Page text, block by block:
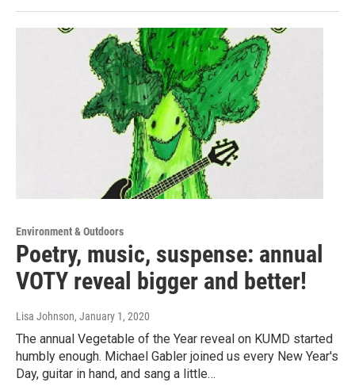
Environment & Outdoors
Poetry, music, suspense: annual
VOTY reveal bigger and better!
Lisa Johnson, January 1, 2020
The annual Vegetable of the Year reveal on KUMD started
humbly enough. Michael Gabler joined us every New Year's
Day, guitar in hand, and sang a little…